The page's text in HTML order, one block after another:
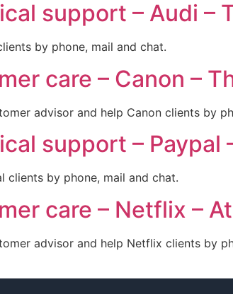
support – Audi –
by phone, mail and chat.
care – Canon –
advisor and help Canon clients by
support –
clients by phone, mail and chat.
care – Netflix –
advisor and help Netflix clients by